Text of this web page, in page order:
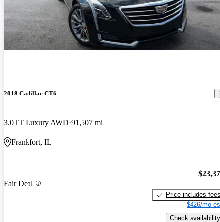
2018 Cadillac CT6
3.0TT Luxury AWD 91,507 mi
Frankfort, IL
Fair Deal
Price includes fees
$426/mo
Check availability